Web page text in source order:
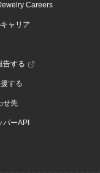
Careers
ャリア
告する
する
せ先
パーAPI